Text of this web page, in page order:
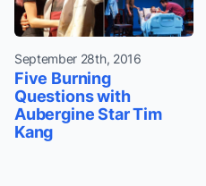
September 28th, 2016
Five Burning
Questions with
Aubergine Star Tim
Kang